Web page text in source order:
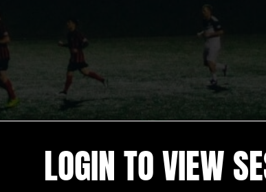
Attacking , latest
LOGIN TO VIEW